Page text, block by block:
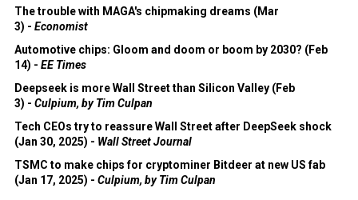
The trouble with MAGA's chipmaking dreams (Mar
3) - Economist
Automotive chips: Gloom and doom or boom by 2030? (Feb
14) - EE Times
Deepseek is more Wall Street than Silicon Valley (Feb
3) - Culpium, by Tim Culpan
Tech CEOs try to reassure Wall Street after DeepSeek shock
(Jan 30, 2025) - Wall Street Journal
TSMC to make chips for cryptominer Bitdeer at new US fab
(Jan 17, 2025) - Culpium, by Tim Culpan